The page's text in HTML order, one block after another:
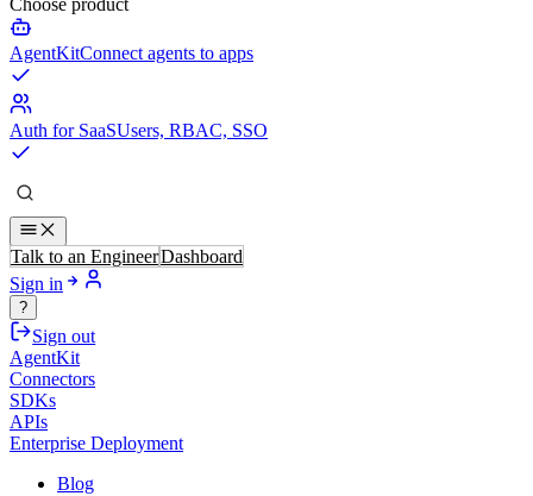
Choose product
AgentKitConnect agents to apps
Auth for SaaSUsers, RBAC, SSO
Talk to an EngineerDashboard
Sign in
?
Sign out
AgentKit
Connectors
SDKs
APIs
Enterprise Deployment
Blog